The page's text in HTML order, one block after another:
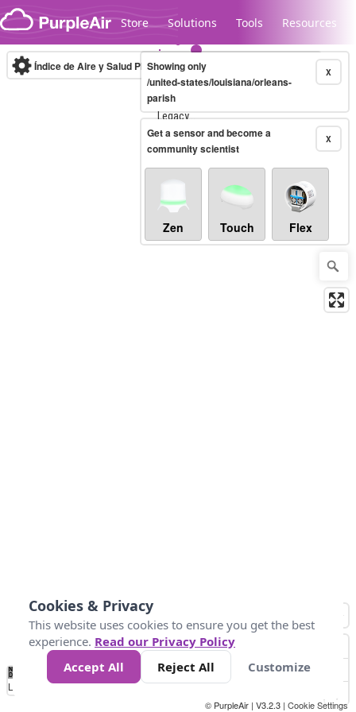
Skip to content
Store Solutions Tools Resources
Legacy...
Índice de Aire y Salud PM.2.5 10-minute X
Showing only
/united-states/louisiana/orleans-
parish
X
Get a sensor and become a
community scientist
Zen Touch Flex
No
Data 25 45 147
Loading...
© PurpleAir | V3.2.3 | Cookie Settings
Cookies & Privacy
This website uses cookies to ensure you get the best
experience. Read our Privacy Policy
Accept All
Reject All Customize